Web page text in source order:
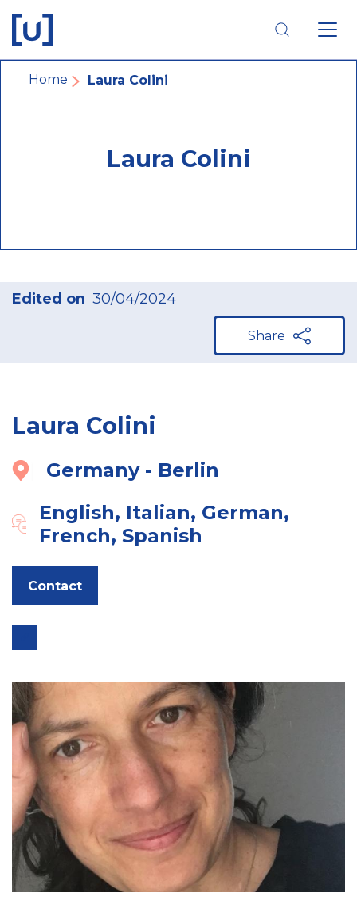
main
navigation
main
content
footer
navigation
Breadcrumb
Home Laura Colini
Laura Colini
Edited on 30/04/2024
Share
Laura Colini
Germany - Berlin
English, Italian, German,
French, Spanish
Contact
to
link